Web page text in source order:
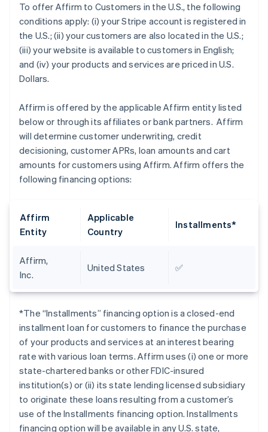
To offer Affirm to Customers in the U.S., the following
conditions apply: (i) your Stripe account is registered in
the U.S.; (ii) your customers are also located in the U.S.;
(iii) your website is available to customers in English;
and (iv) your products and services are priced in U.S.
Dollars.
Affirm is offered by the applicable Affirm entity listed
below or through its affiliates or bank partners. Affirm
will determine customer underwriting, credit
decisioning, customer APRs, loan amounts and cart
amounts for customers using Affirm. Affirm offers the
following financing options:
Affirm
Entity
Applicable
Country
Installments*
Affirm,
Inc.
United States ✅
*The “Installments” financing option is a closed-end
installment loan for customers to finance the purchase
of your products and services at an interest bearing
rate with various loan terms. Affirm uses (i) one or more
state-chartered banks or other FDIC-insured
institution(s) or (ii) its state lending licensed subsidiary
to originate these loans resulting from a customer’s
use of the Installments financing option. Installments
financing option will be available in any U.S. state,